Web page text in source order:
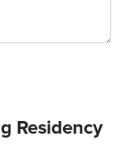
Residency